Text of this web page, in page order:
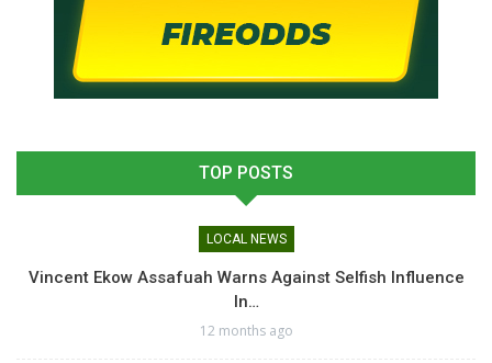
TOP POSTS
LOCAL NEWS
Vincent Ekow Assafuah Warns Against Selfish Influence
In…
12 months ago